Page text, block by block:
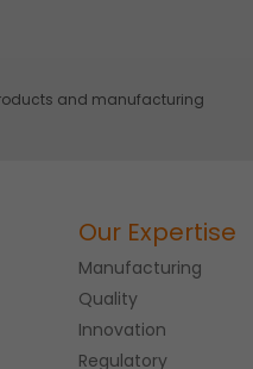
and manufacturing
Our Expertise
Manufacturing
Quality
Innovation
Regulatory